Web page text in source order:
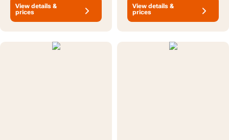
View details &
prices
View details &
prices